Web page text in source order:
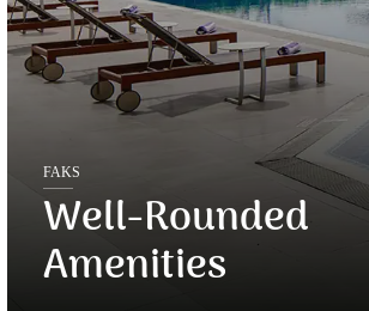
FAKS
Well-Rounded
Amenities